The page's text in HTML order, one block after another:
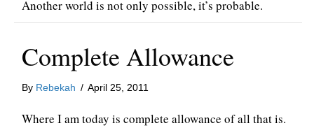
Another world is not only possible, it’s probable.
Complete Allowance
By Rebekah / April 25, 2011
Where I am today is complete allowance of all that is.